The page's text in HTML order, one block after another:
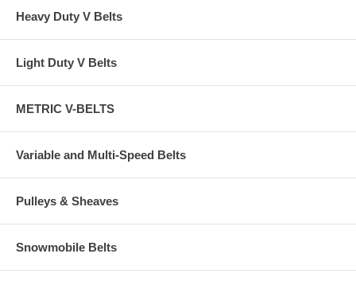
Heavy Duty V Belts
Light Duty V Belts
METRIC V-BELTS
Variable and Multi-Speed Belts
Pulleys & Sheaves
Snowmobile Belts